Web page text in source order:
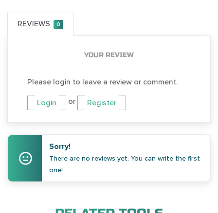
REVIEWS 0
YOUR REVIEW
Please login to leave a review or comment.
Login or Register
Sorry!
There are no reviews yet. You can write the first
one!